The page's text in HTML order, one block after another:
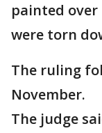
painted over
were torn
The ruling
November.
The judge